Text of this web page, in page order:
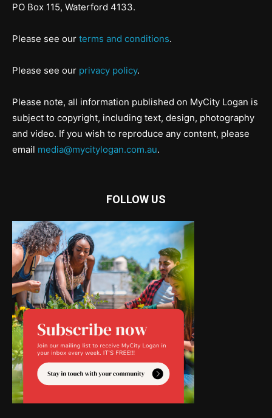
PO Box 115, Waterford 4133.
Please see our terms and conditions.
Please see our privacy policy.
Please note, all information published on MyCity Logan is
subject to copyright, including text, design, photography
and video. If you wish to reproduce any content, please
email media@mycitylogan.com.au.
FOLLOW US